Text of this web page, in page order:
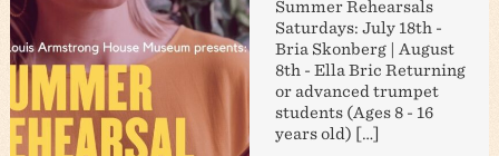
Summer Rehearsals
Saturdays: July 18th -
Bria Skonberg | August
8th - Ella Bric Returning
or advanced trumpet
students (Ages 8 - 16
years old) […]